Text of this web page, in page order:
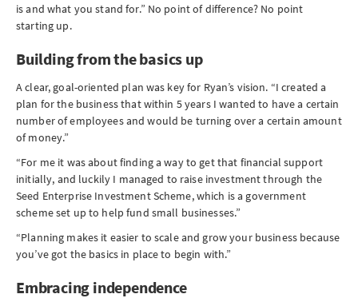
is and what you stand for.” No point of difference? No point
starting up.
Building from the basics up
A clear, goal-oriented plan was key for Ryan’s vision. “I created a
plan for the business that within 5 years I wanted to have a certain
number of employees and would be turning over a certain amount
of money.”
“For me it was about finding a way to get that financial support
initially, and luckily I managed to raise investment through the
Seed Enterprise Investment Scheme, which is a government
scheme set up to help fund small businesses.”
“Planning makes it easier to scale and grow your business because
you’ve got the basics in place to begin with.”
Embracing independence